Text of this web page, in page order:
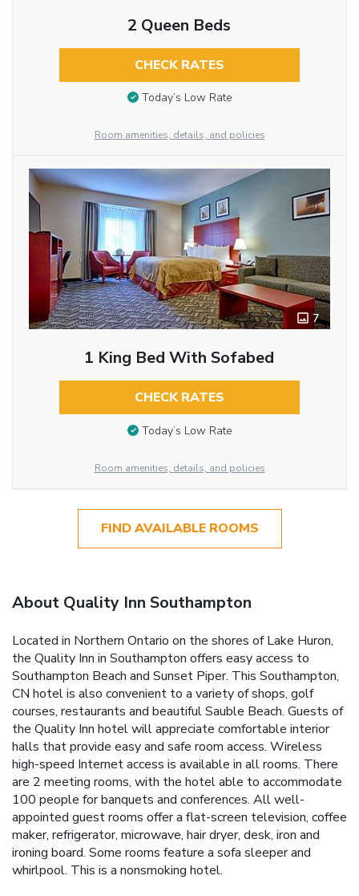
2 Queen Beds
CHECK RATES
Today’s Low Rate
Room amenities, details, and policies
7
1 King Bed With Sofabed
CHECK RATES
Today’s Low Rate
Room amenities, details, and policies
FIND AVAILABLE ROOMS
About Quality Inn Southampton
Located in Northern Ontario on the shores of Lake Huron,
the Quality Inn in Southampton offers easy access to
Southampton Beach and Sunset Piper. This Southampton,
CN hotel is also convenient to a variety of shops, golf
courses, restaurants and beautiful Sauble Beach. Guests of
the Quality Inn hotel will appreciate comfortable interior
halls that provide easy and safe room access. Wireless
high-speed Internet access is available in all rooms. There
are 2 meeting rooms, with the hotel able to accommodate
100 people for banquets and conferences. All well-
appointed guest rooms offer a flat-screen television, coffee
maker, refrigerator, microwave, hair dryer, desk, iron and
ironing board. Some rooms feature a sofa sleeper and
whirlpool. This is a nonsmoking hotel.